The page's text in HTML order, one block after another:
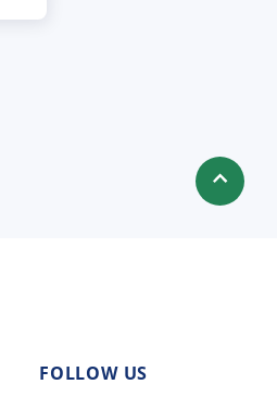
FOLLOW US